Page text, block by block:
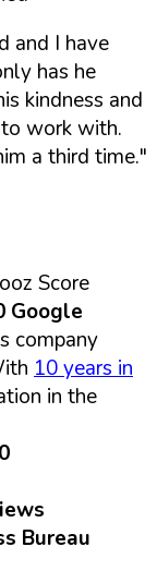
and I have
has he
kindness and
work with.
a third time."
Score
Google
company
10 years in
in the
Bureau